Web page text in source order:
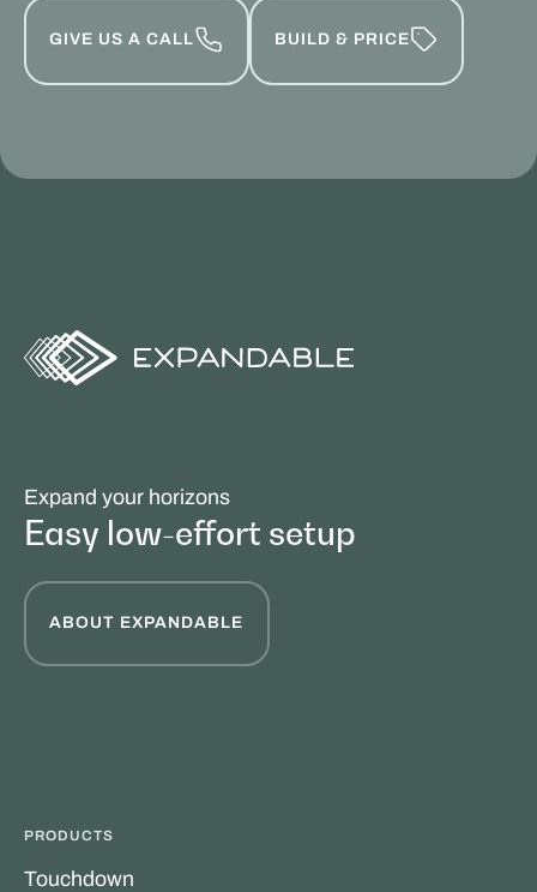
GIVE US A CALL BUILD & PRICE
Expand your horizons
Easy low-effort setup
ABOUT EXPANDABLE
PRODUCTS
Touchdown